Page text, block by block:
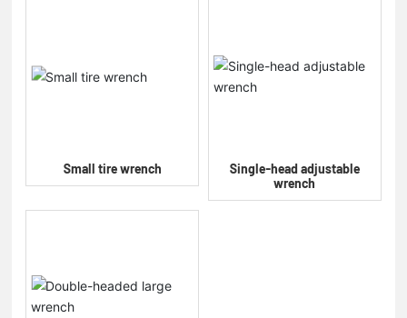
Small tire wrench
Single-head adjustable
wrench